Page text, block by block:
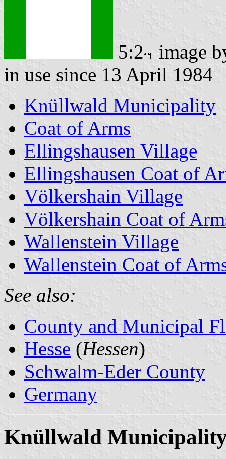
5:2
image
in use since 13 April 1984
Knüllwald Municipality
Coat of Arms
Ellingshausen Village
Ellingshausen Coat of
Völkershain Village
Völkershain Coat of
Wallenstein Village
Wallenstein Coat of
See also:
County and Municipal
Hesse (Hessen)
Schwalm-Eder County
Germany
Knüllwald